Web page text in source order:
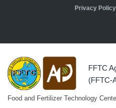
Skip to main contentPrivacy Policy
FFTC
(FFTC-
Food and Fertilizer Technology